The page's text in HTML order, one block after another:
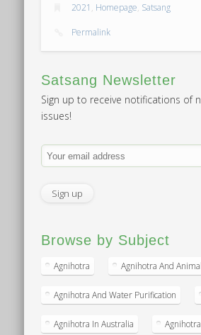
2021 , Homepage, Satsang
Permalink
Satsang Newsletter
Sign up to receive notifications of
issues!
Browse by Subject
Agnihotra Agnihotra And
Agnihotra And Water Purification
Agnihotra In Australia